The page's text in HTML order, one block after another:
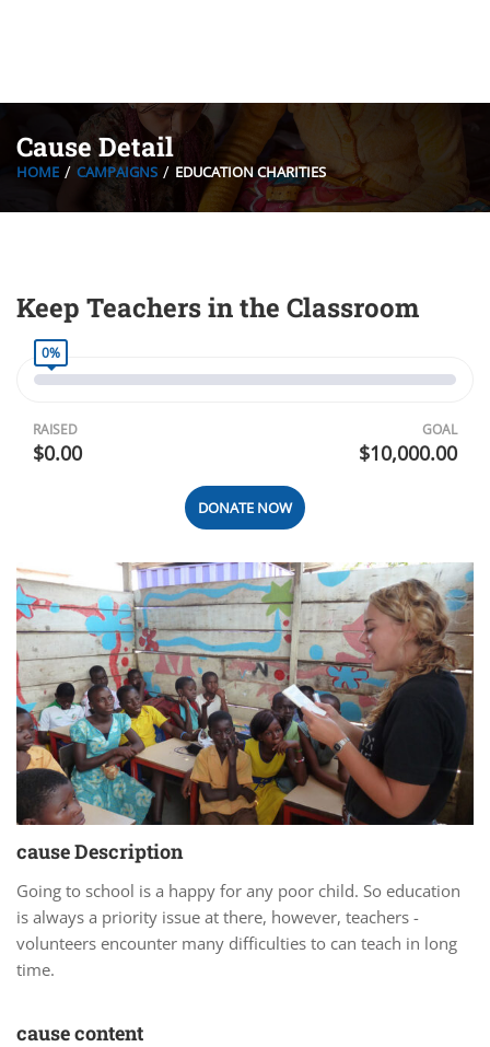
Cause Detail
HOME CAMPAIGNS EDUCATION CHARITIES
Keep Teachers in the Classroom
0%
RAISED
$0.00
GOAL
$10,000.00
DONATE NOW
cause Description
Going to school is a happy for any poor child. So education
is always a priority issue at there, however, teachers -
volunteers encounter many difficulties to can teach in long
time.
cause content